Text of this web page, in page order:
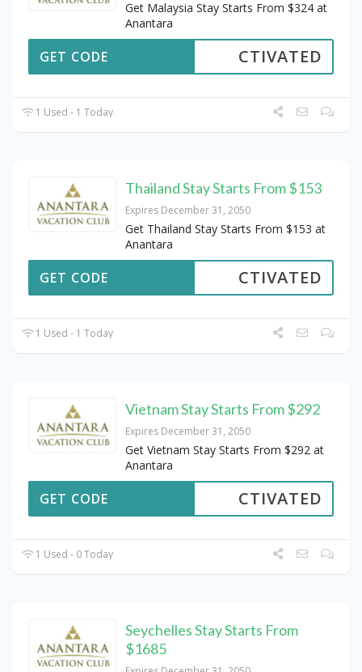
Get Malaysia Stay Starts From $324 at
Anantara
CTIVATED
GET CODE
1 Used - 1 Today
Thailand Stay Starts From $153
Expires December 31, 2050
Get Thailand Stay Starts From $153 at
Anantara
CTIVATED
GET CODE
1 Used - 1 Today
Vietnam Stay Starts From $292
Expires December 31, 2050
Get Vietnam Stay Starts From $292 at
Anantara
CTIVATED
GET CODE
1 Used - 0 Today
Seychelles Stay Starts From
$1685